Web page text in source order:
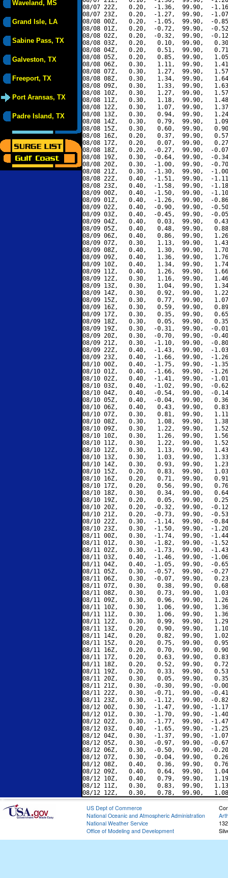
Waveland, MS
Grand Isle, LA
Sabine Pass, TX
Galveston, TX
Freeport, TX
Port Aransas, TX
Padre Island, TX
08/07 22Z,   0.20,  -1.36,  99.90,  -
08/07 23Z,   0.20,  -1.27,  99.90,  -
08/08 00Z,   0.20,  -1.05,  99.90,  -
08/08 01Z,   0.20,  -0.72,  99.90,  -
08/08 02Z,   0.20,  -0.32,  99.90,  -
08/08 03Z,   0.20,   0.10,  99.90,
08/08 04Z,   0.20,   0.51,  99.90,
08/08 05Z,   0.20,   0.85,  99.90,
08/08 06Z,   0.30,   1.11,  99.90,
08/08 07Z,   0.30,   1.27,  99.90,
08/08 08Z,   0.30,   1.34,  99.90,
08/08 09Z,   0.30,   1.33,  99.90,
08/08 10Z,   0.30,   1.27,  99.90,
08/08 11Z,   0.30,   1.18,  99.90,
08/08 12Z,   0.30,   1.07,  99.90,
08/08 13Z,   0.30,   0.94,  99.90,
08/08 14Z,   0.30,   0.79,  99.90,
08/08 15Z,   0.30,   0.60,  99.90,
08/08 16Z,   0.20,   0.37,  99.90,
08/08 17Z,   0.20,   0.07,  99.90,
08/08 18Z,   0.20,  -0.27,  99.90,  -
08/08 19Z,   0.30,  -0.64,  99.90,  -
08/08 20Z,   0.30,  -1.00,  99.90,  -
08/08 21Z,   0.30,  -1.30,  99.90,  -
08/08 22Z,   0.40,  -1.51,  99.90,  -
08/08 23Z,   0.40,  -1.58,  99.90,  -
08/09 00Z,   0.40,  -1.50,  99.90,  -
08/09 01Z,   0.40,  -1.26,  99.90,  -
08/09 02Z,   0.40,  -0.90,  99.90,  -
08/09 03Z,   0.40,  -0.45,  99.90,  -
08/09 04Z,   0.40,   0.03,  99.90,
08/09 05Z,   0.40,   0.48,  99.90,
08/09 06Z,   0.40,   0.86,  99.90,
08/09 07Z,   0.30,   1.13,  99.90,
08/09 08Z,   0.40,   1.30,  99.90,
08/09 09Z,   0.40,   1.36,  99.90,
08/09 10Z,   0.40,   1.34,  99.90,
08/09 11Z,   0.40,   1.26,  99.90,
08/09 12Z,   0.30,   1.16,  99.90,
08/09 13Z,   0.30,   1.04,  99.90,
08/09 14Z,   0.30,   0.92,  99.90,
08/09 15Z,   0.30,   0.77,  99.90,
08/09 16Z,   0.30,   0.59,  99.90,
08/09 17Z,   0.30,   0.35,  99.90,
08/09 18Z,   0.30,   0.05,  99.90,
08/09 19Z,   0.30,  -0.31,  99.90,  -
08/09 20Z,   0.30,  -0.70,  99.90,  -
08/09 21Z,   0.30,  -1.10,  99.90,  -
08/09 22Z,   0.40,  -1.43,  99.90,  -
08/09 23Z,   0.40,  -1.66,  99.90,  -
08/10 00Z,   0.40,  -1.75,  99.90,  -
08/10 01Z,   0.40,  -1.66,  99.90,  -
08/10 02Z,   0.40,  -1.41,  99.90,  -
08/10 03Z,   0.40,  -1.02,  99.90,  -
08/10 04Z,   0.40,  -0.54,  99.90,  -
08/10 05Z,   0.40,  -0.04,  99.90,
08/10 06Z,   0.40,   0.43,  99.90,
08/10 07Z,   0.30,   0.81,  99.90,
08/10 08Z,   0.30,   1.08,  99.90,
08/10 09Z,   0.30,   1.22,  99.90,
08/10 10Z,   0.30,   1.26,  99.90,
08/10 11Z,   0.30,   1.22,  99.90,
08/10 12Z,   0.30,   1.13,  99.90,
08/10 13Z,   0.30,   1.03,  99.90,
08/10 14Z,   0.30,   0.93,  99.90,
08/10 15Z,   0.20,   0.83,  99.90,
08/10 16Z,   0.20,   0.71,  99.90,
08/10 17Z,   0.20,   0.56,  99.90,
08/10 18Z,   0.30,   0.34,  99.90,
08/10 19Z,   0.20,   0.05,  99.90,
08/10 20Z,   0.20,  -0.32,  99.90,  -
08/10 21Z,   0.20,  -0.73,  99.90,  -
08/10 22Z,   0.30,  -1.14,  99.90,  -
08/10 23Z,   0.30,  -1.50,  99.90,  -
08/11 00Z,   0.30,  -1.74,  99.90,  -
08/11 01Z,   0.30,  -1.82,  99.90,  -
08/11 02Z,   0.30,  -1.73,  99.90,  -
08/11 03Z,   0.40,  -1.46,  99.90,  -
08/11 04Z,   0.40,  -1.05,  99.90,  -
08/11 05Z,   0.30,  -0.57,  99.90,  -
08/11 06Z,   0.30,  -0.07,  99.90,
08/11 07Z,   0.30,   0.38,  99.90,
08/11 08Z,   0.30,   0.73,  99.90,
08/11 09Z,   0.30,   0.96,  99.90,
08/11 10Z,   0.30,   1.06,  99.90,
08/11 11Z,   0.30,   1.06,  99.90,
08/11 12Z,   0.30,   0.99,  99.90,
08/11 13Z,   0.20,   0.90,  99.90,
08/11 14Z,   0.20,   0.82,  99.90,
08/11 15Z,   0.20,   0.75,  99.90,
08/11 16Z,   0.20,   0.70,  99.90,
08/11 17Z,   0.20,   0.63,  99.90,
08/11 18Z,   0.20,   0.52,  99.90,
08/11 19Z,   0.20,   0.33,  99.90,
08/11 20Z,   0.30,   0.05,  99.90,
08/11 21Z,   0.30,  -0.30,  99.90,  -
08/11 22Z,   0.30,  -0.71,  99.90,  -
08/11 23Z,   0.30,  -1.12,  99.90,  -
08/12 00Z,   0.30,  -1.47,  99.90,  -
08/12 01Z,   0.30,  -1.70,  99.90,  -
08/12 02Z,   0.30,  -1.77,  99.90,  -
08/12 03Z,   0.40,  -1.65,  99.90,  -
08/12 04Z,   0.30,  -1.37,  99.90,  -
08/12 05Z,   0.30,  -0.97,  99.90,  -
08/12 06Z,   0.30,  -0.50,  99.90,  -
08/12 07Z,   0.30,  -0.04,  99.90,
08/12 08Z,   0.40,   0.36,  99.90,
08/12 09Z,   0.40,   0.64,  99.90,
08/12 10Z,   0.40,   0.79,  99.90,
08/12 11Z,   0.30,   0.83,  99.90,
US Dept of Commerce
National Oceanic and Atmospheric Administration
National Weather Service
Office of Modeling and Development